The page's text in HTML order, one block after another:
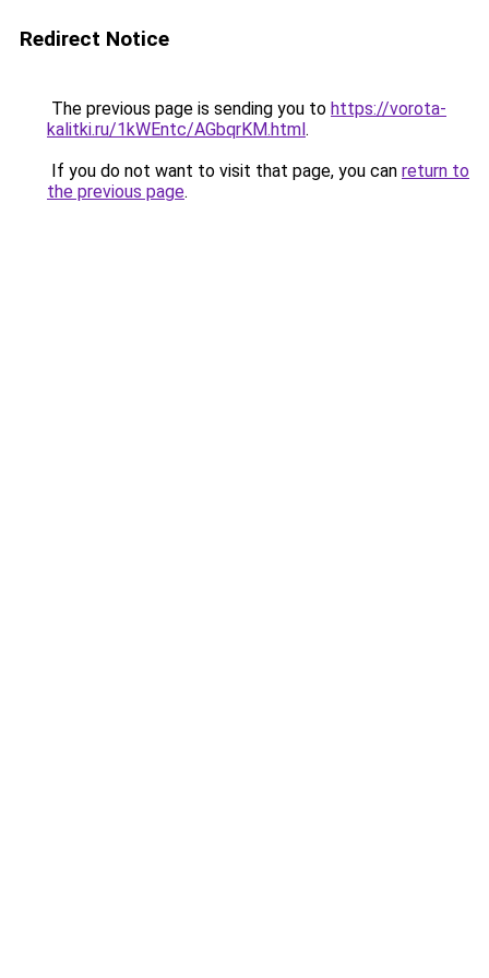
Redirect Notice
The previous page is sending you to https://vorota-
kalitki.ru/1kWEntc/AGbqrKM.html.
If you do not want to visit that page, you can return to
the previous page.